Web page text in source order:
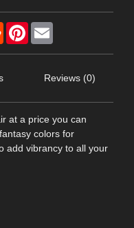
RedditPinterest
Reviews (0)
at a price you can
colors for
add vibrancy to all your